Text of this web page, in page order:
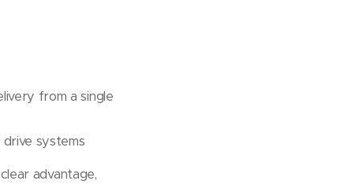
from a single
systems
advantage,